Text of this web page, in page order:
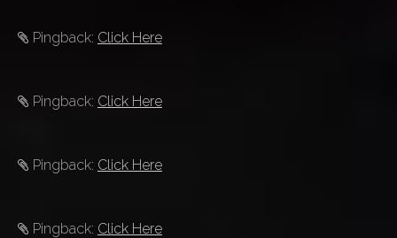
Pingback: Click Here
Pingback: Click Here
Pingback: Click Here
Pingback: Click Here